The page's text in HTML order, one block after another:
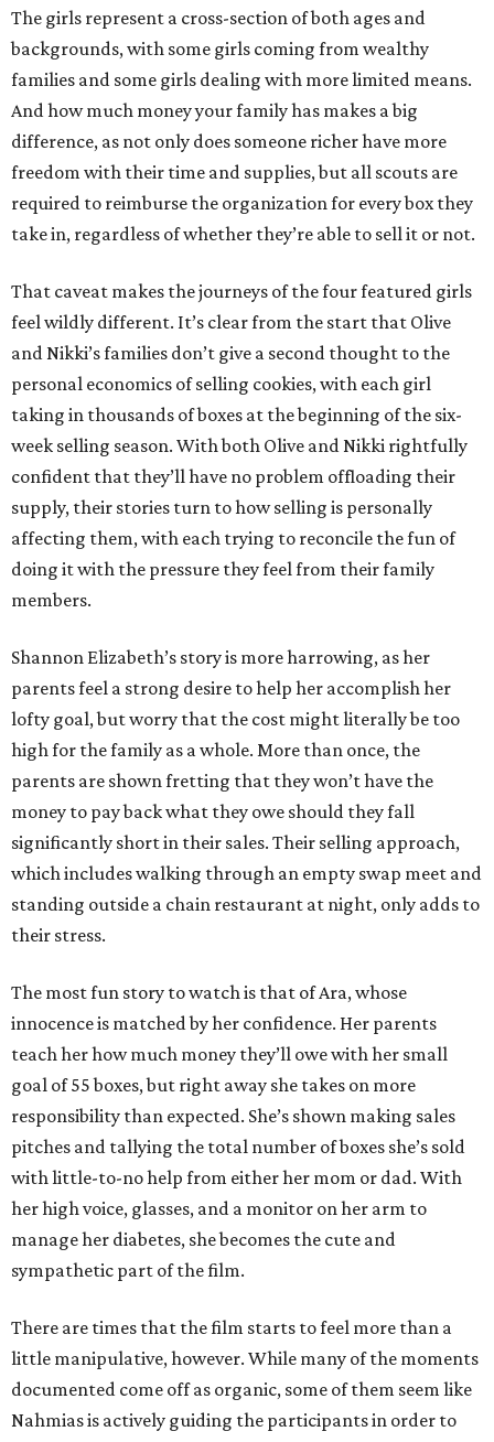
The girls represent a cross-section of both ages and
backgrounds, with some girls coming from wealthy
families and some girls dealing with more limited means.
And how much money your family has makes a big
difference, as not only does someone richer have more
freedom with their time and supplies, but all scouts are
required to reimburse the organization for every box they
take in, regardless of whether they’re able to sell it or not.
That caveat makes the journeys of the four featured girls
feel wildly different. It’s clear from the start that Olive
and Nikki’s families don’t give a second thought to the
personal economics of selling cookies, with each girl
taking in thousands of boxes at the beginning of the six-
week selling season. With both Olive and Nikki rightfully
confident that they’ll have no problem offloading their
supply, their stories turn to how selling is personally
affecting them, with each trying to reconcile the fun of
doing it with the pressure they feel from their family
members.
Shannon Elizabeth’s story is more harrowing, as her
parents feel a strong desire to help her accomplish her
lofty goal, but worry that the cost might literally be too
high for the family as a whole. More than once, the
parents are shown fretting that they won’t have the
money to pay back what they owe should they fall
significantly short in their sales. Their selling approach,
which includes walking through an empty swap meet and
standing outside a chain restaurant at night, only adds to
their stress.
The most fun story to watch is that of Ara, whose
innocence is matched by her confidence. Her parents
teach her how much money they’ll owe with her small
goal of 55 boxes, but right away she takes on more
responsibility than expected. She’s shown making sales
pitches and tallying the total number of boxes she’s sold
with little-to-no help from either her mom or dad. With
her high voice, glasses, and a monitor on her arm to
manage her diabetes, she becomes the cute and
sympathetic part of the film.
There are times that the film starts to feel more than a
little manipulative, however. While many of the moments
documented come off as organic, some of them seem like
Nahmias is actively guiding the participants in order to